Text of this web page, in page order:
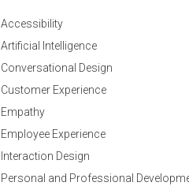
Accessibility
Artificial Intelligence
Conversational Design
Customer Experience
Empathy
Employee Experience
Interaction Design
Personal and Professional